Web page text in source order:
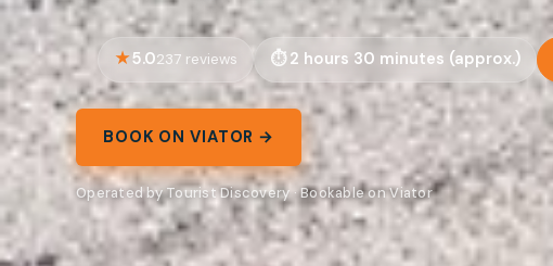
5.0237 reviews 2 hours 30 minutes (approx.)
BOOK ON VIATOR →
Operated by Tourist Discovery · Bookable on Viator